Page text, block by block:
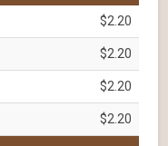
$2.20
$2.20
$2.20
$2.20